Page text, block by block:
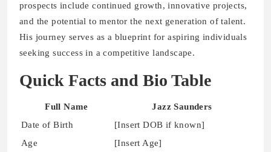
prospects include continued growth, innovative projects,
and the potential to mentor the next generation of talent.
His journey serves as a blueprint for aspiring individuals
seeking success in a competitive landscape.
Quick Facts and Bio Table
Full Name
Jazz Saunders
Date of Birth
[Insert DOB if known]
Age
[Insert Age]